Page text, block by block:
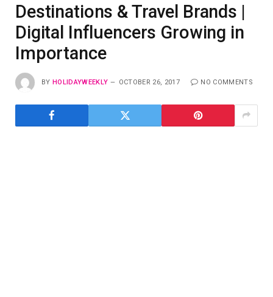
Destinations & Travel Brands |
Digital Influencers Growing in
Importance
BY HOLIDAYWEEKLY OCTOBER 26, 2017 NO COMMENTS